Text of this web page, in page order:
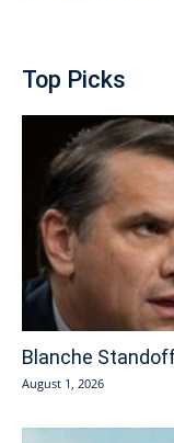
Top Picks
Blanche
August 1, 2026